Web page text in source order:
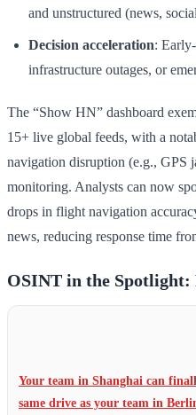
and unstructured (news,
Decision acceleration:
infrastructure outages, or
The “Show HN” dashboard
15+ live global feeds, with a
navigation disruption (e.g., GPS
monitoring. Analysts can now
drops in flight navigation
news, reducing response time
OSINT in the Spotlight:
Your team in Shanghai can
same drive as your team in